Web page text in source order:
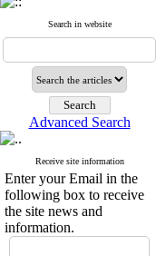
Search in website
Advanced Search
Receive site information
Enter your Email in the
following box to receive
the site news and
information.